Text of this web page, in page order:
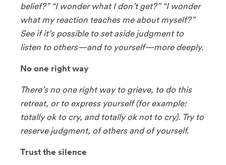
belief?” “I wonder what I don’t get?” “I wonder
what my reaction teaches me about myself?”
See if it’s possible to set aside judgment to
listen to others—and to yourself—more deeply.
No one right way
There’s no one right way to grieve, to do this
retreat, or to express yourself (for example:
totally ok to cry, and totally ok not to cry). Try to
reserve judgment, of others and of yourself.
Trust the silence